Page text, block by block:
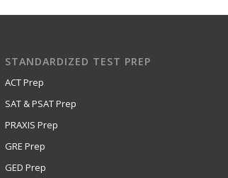
STANDARDIZED TEST PREP
ACT Prep
SAT & PSAT Prep
PRAXIS Prep
GRE Prep
GED Prep